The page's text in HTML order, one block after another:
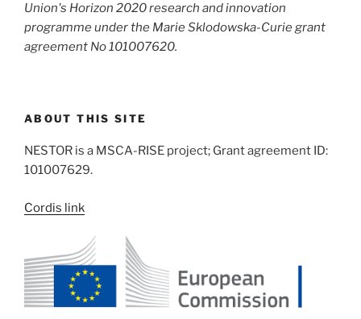
Union's Horizon 2020 research and innovation
programme under the Marie Sklodowska-Curie grant
agreement No 101007620.
ABOUT THIS SITE
NESTOR is a MSCA-RISE project; Grant agreement ID:
101007629.
Cordis link